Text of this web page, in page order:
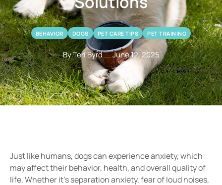
BEHAVIOR DOGS PET CARE TIPS PET TRAINING
By Teri Byrd June 12, 2025
Just like humans, dogs can experienceanxiety, which
may affect theirbehavior, health, and overall quality of
life. Whether it’sseparation anxiety, fear of loud noises,